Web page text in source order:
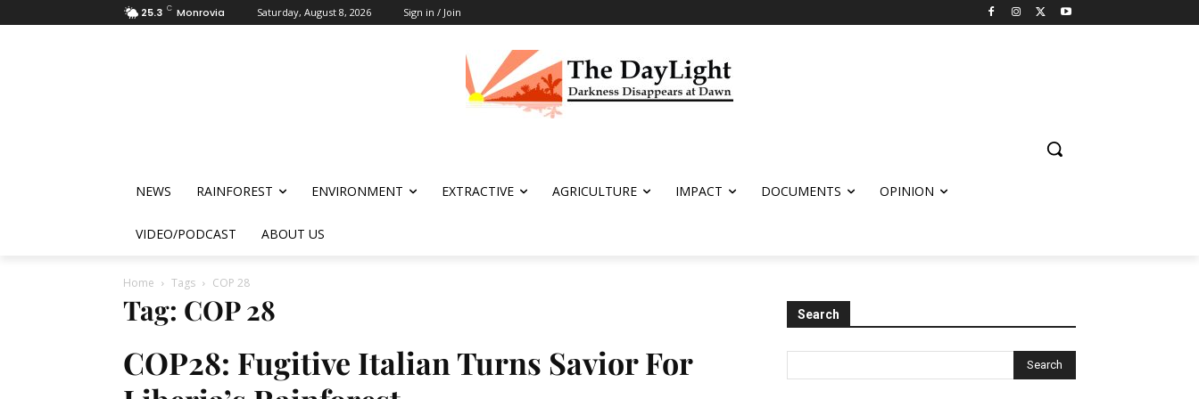
25.3 C Monrovia Saturday, August 8, 2026 Sign in / Join
NEWS RAINFOREST ENVIRONMENT EXTRACTIVE AGRICULTURE IMPACT DOCUMENTS OPINION
VIDEO/PODCAST ABOUT US
Home Tags COP 28
Tag: COP 28
COP28: Fugitive Italian Turns Savior For
Search